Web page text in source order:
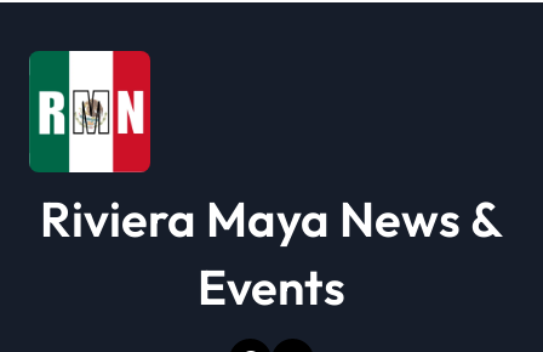
a
t
o
n
Riviera Maya News &
Events